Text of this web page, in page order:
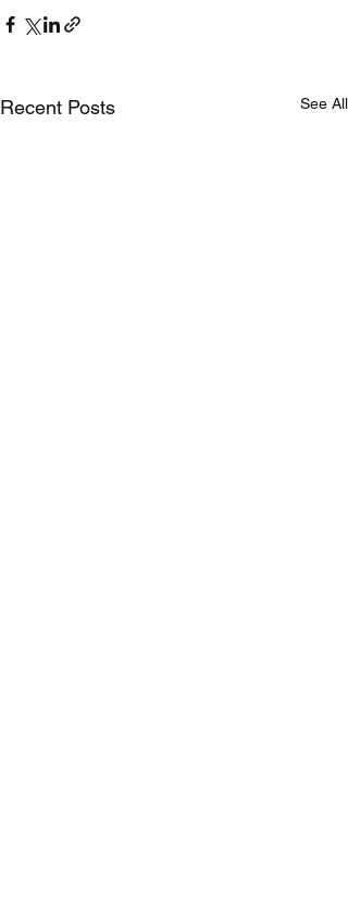
Recent Posts See All